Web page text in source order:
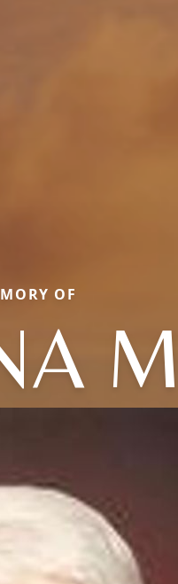
OF